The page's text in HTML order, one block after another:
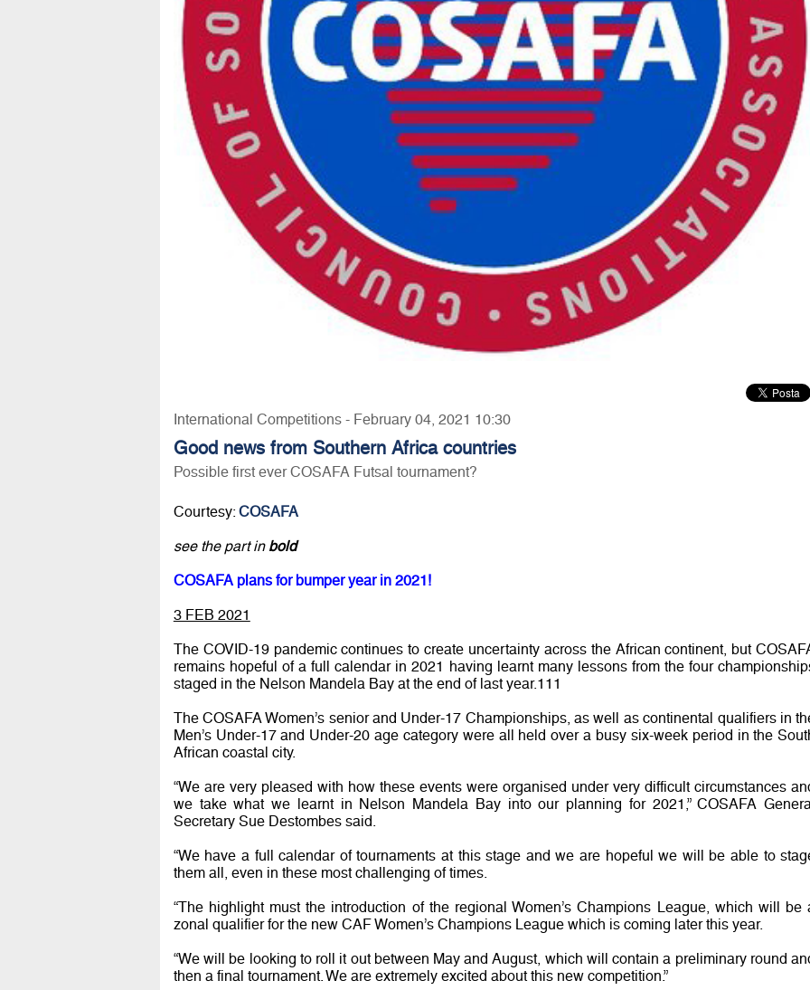
International Competitions - February 04, 2021 10:30
Good news from Southern Africa countries
Possible first ever COSAFA Futsal tournament?
Courtesy: COSAFA
see the part in bold
COSAFA plans for bumper year in 2021!
3 FEB 2021
The COVID-19 pandemic continues to create uncertainty across the African continent, but
remains hopeful of a full calendar in 2021 having learnt many lessons from the four
staged in the Nelson Mandela Bay at the end of last year.111
The COSAFA Women’s senior and Under-17 Championships, as well as continental qualifiers in
Men’s Under-17 and Under-20 age category were all held over a busy six-week period in the
African coastal city.
“We are very pleased with how these events were organised under very difficult circumstances
we take what we learnt in Nelson Mandela Bay into our planning for 2021,” COSAFA
Secretary Sue Destombes said.
“We have a full calendar of tournaments at this stage and we are hopeful we will be able to
them all, even in these most challenging of times.
“The highlight must the introduction of the regional Women’s Champions League, which will be
zonal qualifier for the new CAF Women’s Champions League which is coming later this year.
“We will be looking to roll it out between May and August, which will contain a preliminary round
then a final tournament. We are extremely excited about this new competition.”